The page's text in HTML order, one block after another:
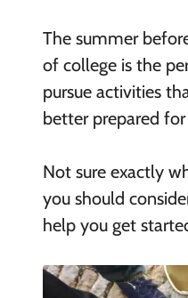
The summer
of college is the
pursue activities
better prepared
Not sure exactly
you should
help you get